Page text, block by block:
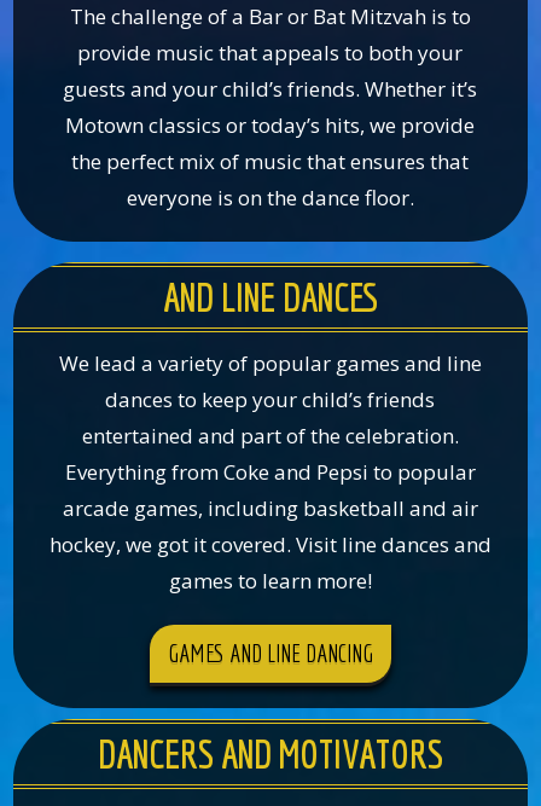
The challenge of a Bar or Bat Mitzvah is to
provide music that appeals to both your
guests and your child’s friends. Whether it’s
Motown classics or today’s hits, we provide
the perfect mix of music that ensures that
everyone is on the dance floor.
AND LINE DANCES
We lead a variety of popular games and line
dances to keep your child’s friends
entertained and part of the celebration.
Everything from Coke and Pepsi to popular
arcade games, including basketball and air
hockey, we got it covered. Visit line dances and
games to learn more!
GAMES AND LINE DANCING
DANCERS AND MOTIVATORS